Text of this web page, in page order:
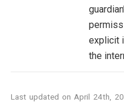
explicit
the
Last updated on April 24th,